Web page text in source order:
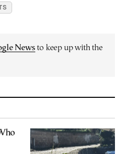
Newsto keep up with the